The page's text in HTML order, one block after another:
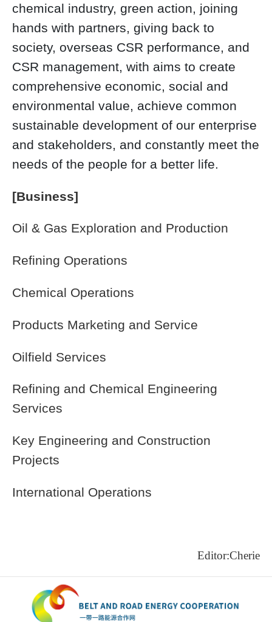
chemical industry, green action, joining
hands with partners, giving back to
society, overseas CSR performance, and
CSR management, with aims to create
comprehensive economic, social and
environmental value, achieve common
sustainable development of our enterprise
and stakeholders, and constantly meet the
needs of the people for a better life.
[Business]
Oil & Gas Exploration and Production
Refining Operations
Chemical Operations
Products Marketing and Service
Oilfield Services
Refining and Chemical Engineering
Services
Key Engineering and Construction
Projects
International Operations
Editor:Cherie